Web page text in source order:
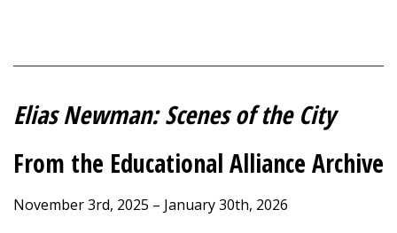
Elias Newman: Scenes of the City
From the Educational Alliance Archive
November 3rd, 2025 – January 30th, 2026